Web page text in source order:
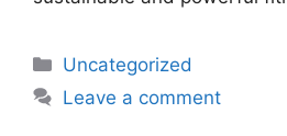
Uncategorized
Leave a comment